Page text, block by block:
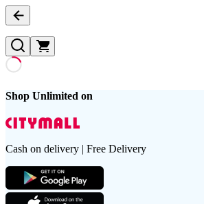
Shop Unlimited on
Cash on delivery | Free Delivery